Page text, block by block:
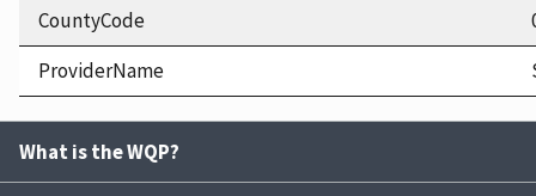
CountyCode
ProviderName
What is the WQP?